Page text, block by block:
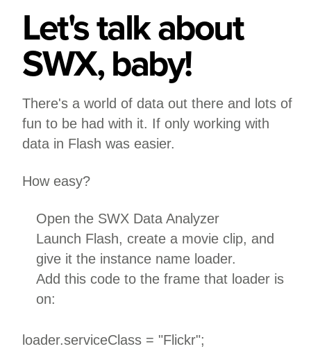
Let's talk about
SWX, baby!
There's a world of data out there and lots of
fun to be had with it. If only working with
data in Flash was easier.
How easy?
Open the SWX Data Analyzer
Launch Flash, create a movie clip, and
give it the instance name loader.
Add this code to the frame that loader is
on:
loader.serviceClass = "Flickr";